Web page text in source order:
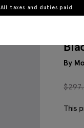
All taxes and duties paid
By
$
This